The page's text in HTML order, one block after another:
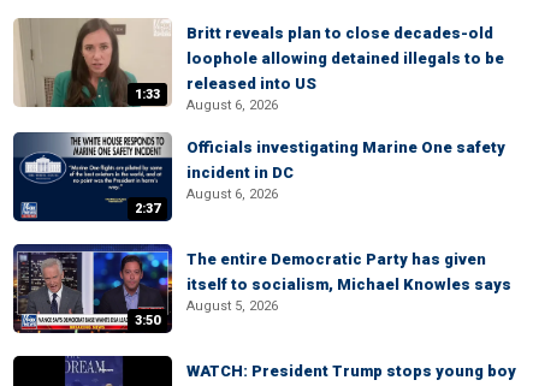
1:33
Britt reveals plan to close decades-old
loophole allowing detained illegals to be
released into US
August 6, 2026
2:37
Officials investigating Marine One safety
incident in DC
August 6, 2026
3:50
The entire Democratic Party has given
itself to socialism, Michael Knowles says
August 5, 2026
WATCH: President Trump stops young boy